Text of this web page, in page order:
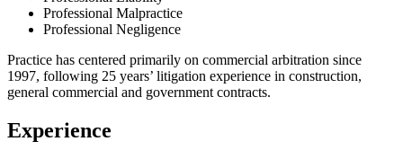
Professional Malpractice
Professional Negligence
Practice has centered primarily on commercial arbitration since
1997, following 25 years’ litigation experience in construction,
general commercial and government contracts.
Experience